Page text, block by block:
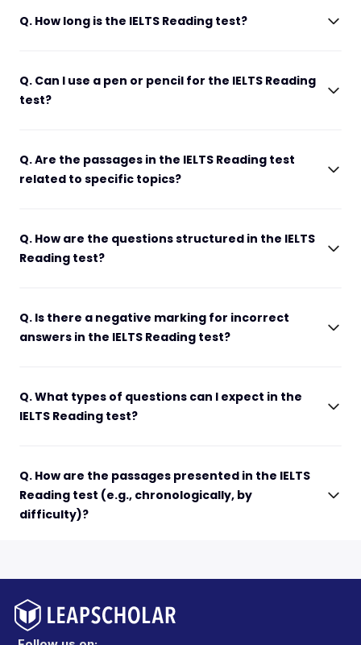
Q. How long is the IELTS Reading test?
Q. Can I use a pen or pencil for the IELTS Reading
test?
Q. Are the passages in the IELTS Reading test
related to specific topics?
Q. How are the questions structured in the IELTS
Reading test?
Q. Is there a negative marking for incorrect
answers in the IELTS Reading test?
Q. What types of questions can I expect in the
IELTS Reading test?
Q. How are the passages presented in the IELTS
Reading test (e.g., chronologically, by
difficulty)?